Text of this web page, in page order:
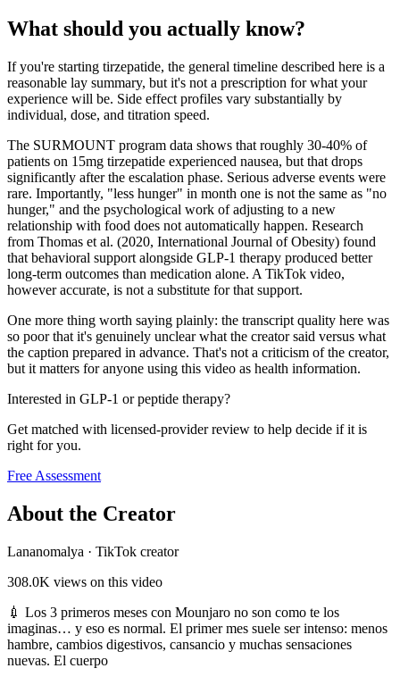
What should you actually know?
If you're starting tirzepatide, the general timeline described here is a
reasonable lay summary, but it's not a prescription for what your
experience will be. Side effect profiles vary substantially by
individual, dose, and titration speed.
The SURMOUNT program data shows that roughly 30-40% of
patients on 15mg tirzepatide experienced nausea, but that drops
significantly after the escalation phase. Serious adverse events were
rare. Importantly, "less hunger" in month one is not the same as "no
hunger," and the psychological work of adjusting to a new
relationship with food does not automatically happen. Research
from Thomas et al. (2020, International Journal of Obesity) found
that behavioral support alongside GLP-1 therapy produced better
long-term outcomes than medication alone. A TikTok video,
however accurate, is not a substitute for that support.
One more thing worth saying plainly: the transcript quality here was
so poor that it's genuinely unclear what the creator said versus what
the caption prepared in advance. That's not a criticism of the creator,
but it matters for anyone using this video as health information.
Interested in GLP-1 or peptide therapy?
Get matched with licensed-provider review to help decide if it is
right for you.
Free Assessment
About the Creator
Lananomalya · TikTok creator
308.0K views on this video
💉 Los 3 primeros meses con Mounjaro no son como te los
imaginas… y eso es normal. El primer mes suele ser intenso: menos
hambre, cambios digestivos, cansancio y muchas sensaciones
nuevas. El cuerpo